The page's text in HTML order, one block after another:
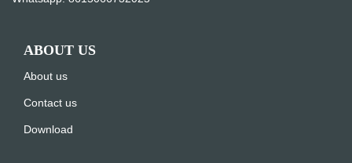
ABOUT US
About us
Contact us
Download